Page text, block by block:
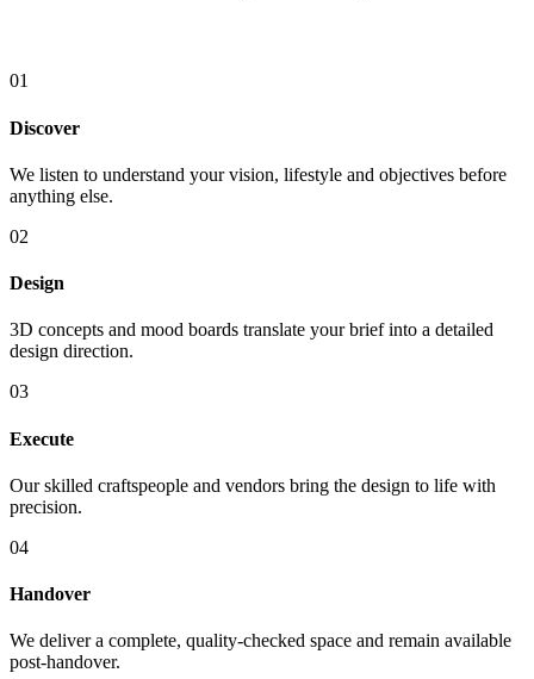
01
Discover
We listen to understand your vision, lifestyle and objectives before
anything else.
02
Design
3D concepts and mood boards translate your brief into a detailed
design direction.
03
Execute
Our skilled craftspeople and vendors bring the design to life with
precision.
04
Handover
We deliver a complete, quality-checked space and remain available
post-handover.